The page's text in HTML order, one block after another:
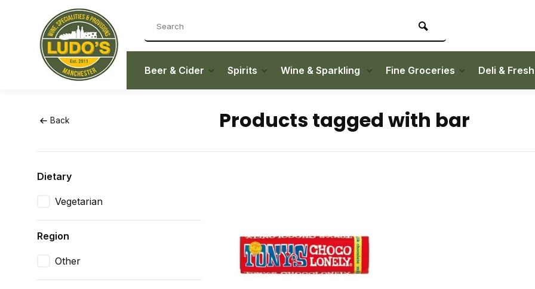
Beer & Cider Spirits Wine & Sparkling Fine Groceries Deli &
Back Products tagged with bar
Dietary
Vegetarian
Region
Other